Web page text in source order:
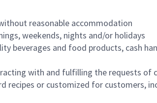
reasonable accommodation
weekends, nights and/or holidays
beverages and food products, cash
with and fulfilling the requests of
recipes or customized for customers,